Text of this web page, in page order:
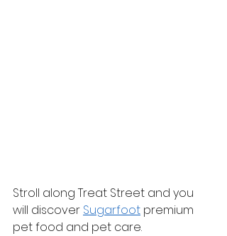
Stroll along Treat Street and you
will discover Sugarfoot premium
pet food and pet care.